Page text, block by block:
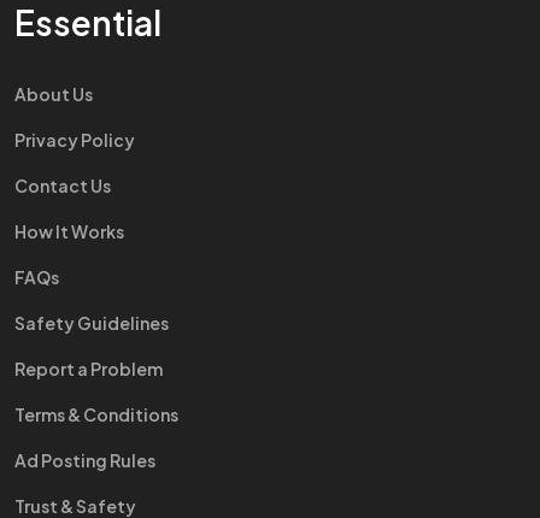
Essential
About Us
Privacy Policy
Contact Us
How It Works
FAQs
Safety Guidelines
Report a Problem
Terms & Conditions
Ad Posting Rules
Trust & Safety